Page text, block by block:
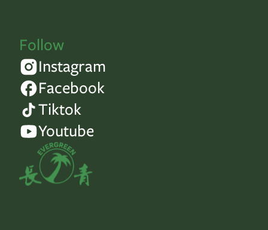
Follow
Instagram
Facebook
Tiktok
Youtube